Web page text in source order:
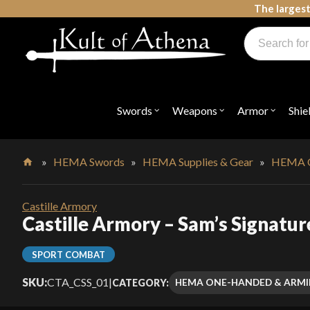
The
Swords Open
"Swords"
Weapons Open
"Weapons"
Armor Open
"Armor"
Products
search
» HEMA Swords » HEMA Supplies & Gear » HEMA
Castille Armory
Castille Armory – Sam’s
SPORT COMBAT
SKU:CTA_CSS_01|CATEGORY: HEMA ONE-HANDED &